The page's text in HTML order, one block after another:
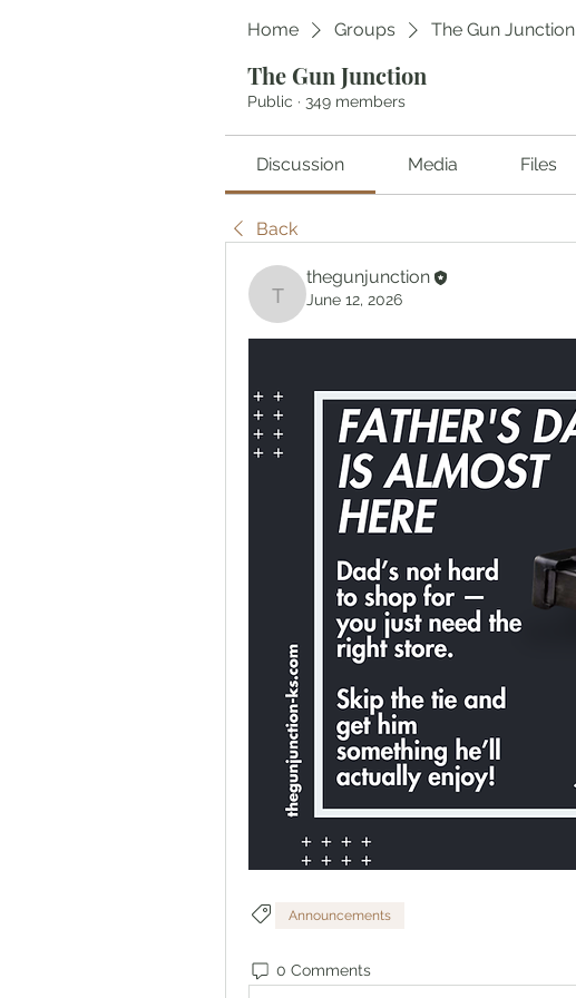
Home Groups The Gun Junction
The Gun Junction
Public · 349 members
Discussion Media Files
Back
thegunjunction
thegunjunction
June 12, 2026
Announcements
0 Comments